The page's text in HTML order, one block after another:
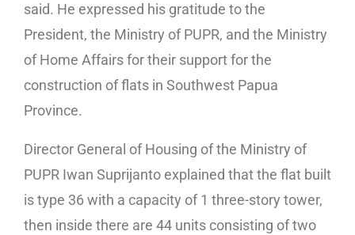
said. He expressed his gratitude to the
President, the Ministry of PUPR, and the Ministry
of Home Affairs for their support for the
construction of flats in Southwest Papua
Province.
Director General of Housing of the Ministry of
PUPR Iwan Suprijanto explained that the flat built
is type 36 with a capacity of 1 three-story tower,
then inside there are 44 units consisting of two